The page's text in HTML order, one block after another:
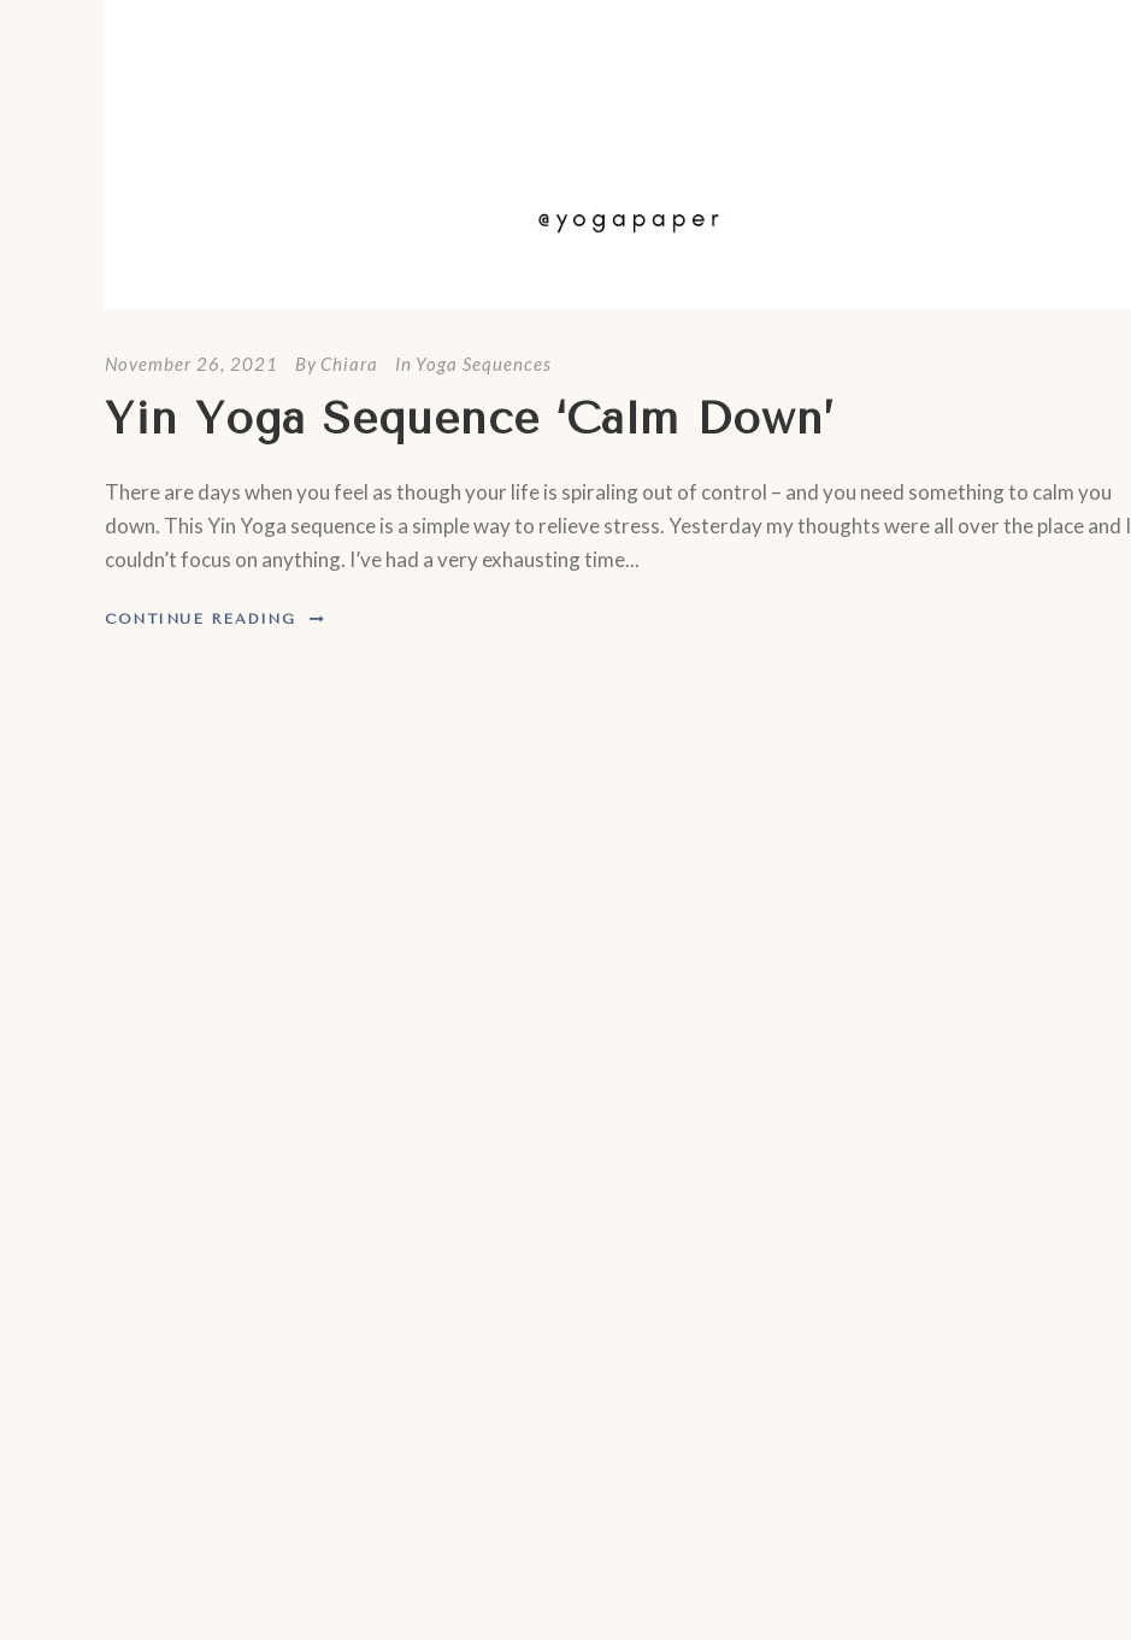
November 26, 2021 By Chiara In Yoga Sequences
Yin Yoga Sequence ‘Calm Down’
There are days when you feel as though your life is spiraling out of control – and you need something to calm you
down. This Yin Yoga sequence is a simple way to relieve stress. Yesterday my thoughts were all over the place and I
couldn’t focus on anything. I’ve had a very exhausting time...
CONTINUE READING